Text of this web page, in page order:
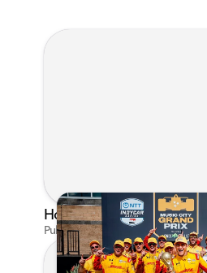
Published on Jul 29, 2026 by